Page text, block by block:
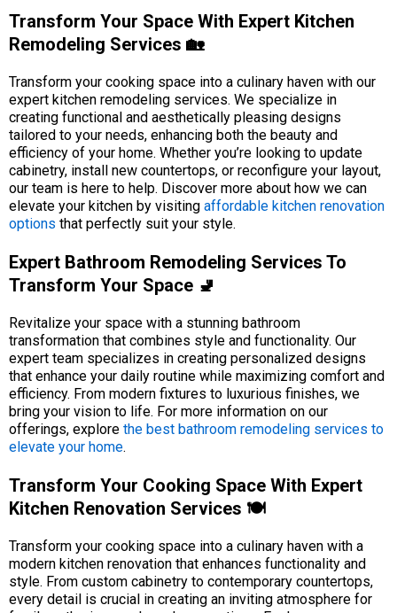
Transform Your Space With Expert Kitchen
Remodeling Services 🏡
Transform your cooking space into a culinary haven with our
expert kitchen remodeling services. We specialize in
creating functional and aesthetically pleasing designs
tailored to your needs, enhancing both the beauty and
efficiency of your home. Whether you’re looking to update
cabinetry, install new countertops, or reconfigure your layout,
our team is here to help. Discover more about how we can
elevate your kitchen by visiting affordable kitchen renovation
options that perfectly suit your style.
Expert Bathroom Remodeling Services To
Transform Your Space 🚽
Revitalize your space with a stunning bathroom
transformation that combines style and functionality. Our
expert team specializes in creating personalized designs
that enhance your daily routine while maximizing comfort and
efficiency. From modern fixtures to luxurious finishes, we
bring your vision to life. For more information on our
offerings, explore the best bathroom remodeling services to
elevate your home.
Transform Your Cooking Space With Expert
Kitchen Renovation Services 🍽️
Transform your cooking space into a culinary haven with a
modern kitchen renovation that enhances functionality and
style. From custom cabinetry to contemporary countertops,
every detail is crucial in creating an inviting atmosphere for